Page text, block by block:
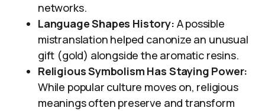
networks.
Language Shapes History: A possible
mistranslation helped canonize an unusual
gift (gold) alongside the aromatic resins.
Religious Symbolism Has Staying Power:
While popular culture moves on, religious
meanings often preserve and transform